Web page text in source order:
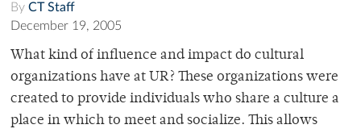
By CT Staff
December 19, 2005
What kind of influence and impact do cultural
organizations have at UR? These organizations were
created to provide individuals who share a culture a
place in which to meet and socialize. This allows